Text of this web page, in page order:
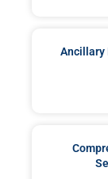
Ancillary